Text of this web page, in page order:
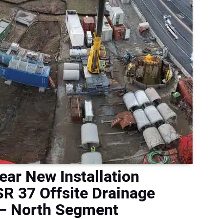
New Installation
37 Offsite Drainage
North Segment